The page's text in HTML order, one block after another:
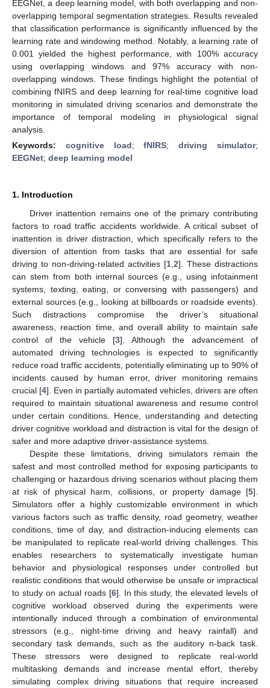
EEGNet, a deep learning model, with both overlapping and non-
overlapping temporal segmentation strategies. Results revealed
that classification performance is significantly influenced by the
learning rate and windowing method. Notably, a learning rate of
0.001 yielded the highest performance, with 100% accuracy
using overlapping windows and 97% accuracy with non-
overlapping windows. These findings highlight the potential of
combining fNIRS and deep learning for real-time cognitive load
monitoring in simulated driving scenarios and demonstrate the
importance of temporal modeling in physiological signal
analysis.
Keywords: cognitive load;fNIRS;driving simulator;
EEGNet; deep learning model
1. Introduction
Driver inattention remains one of the primary contributing
factors to road traffic accidents worldwide. A critical subset of
inattention is driver distraction, which specifically refers to the
diversion of attention from tasks that are essential for safe
driving to non-driving-related activities [1 2]. These distractions
can stem from both internal sources (e.g., using infotainment
systems, texting, eating, or conversing with passengers) and
external sources (e.g., looking at billboards or roadside events).
Such distractions compromise the driver’s situational
awareness, reaction time, and overall ability to maintain safe
control of the vehicle [3]. Although the advancement of
automated driving technologies is expected to significantly
reduce road traffic accidents, potentially eliminating up to 90% of
incidents caused by human error, driver monitoring remains
crucial [4]. Even in partially automated vehicles, drivers are often
required to maintain situational awareness and resume control
under certain conditions. Hence, understanding and detecting
driver cognitive workload and distraction is vital for the design of
safer and more adaptive driver-assistance systems.
Despite these limitations, driving simulators remain the
safest and most controlled method for exposing participants to
challenging or hazardous driving scenarios without placing them
at risk of physical harm, collisions, or property damage [5].
Simulators offer a highly customizable environment in which
various factors such as traffic density, road geometry, weather
conditions, time of day, and distraction-inducing elements can
be manipulated to replicate real-world driving challenges. This
enables researchers to systematically investigate human
behavior and physiological responses under controlled but
realistic conditions that would otherwise be unsafe or impractical
to study on actual roads [6]. In this study, the elevated levels of
cognitive workload observed during the experiments were
intentionally induced through a combination of environmental
stressors (e.g., night-time driving and heavy rainfall) and
secondary task demands, such as the auditory n-back task.
These stressors were designed to replicate real-world
multitasking demands and increase mental effort, thereby
simulating complex driving situations that require increased